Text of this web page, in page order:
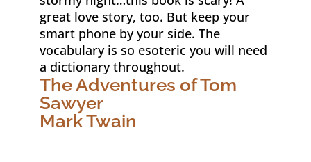
great love story, too. But keep your
smart phone by your side. The
vocabulary is so esoteric you will need
a dictionary throughout.
The Adventures of Tom
Sawyer
Mark Twain